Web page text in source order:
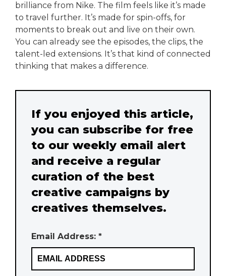
brilliance from Nike. The film feels like it’s made
to travel further. It’s made for spin-offs, for
moments to break out and live on their own.
You can already see the episodes, the clips, the
talent-led extensions. It’s that kind of connected
thinking that makes a difference.
If you enjoyed this article,
you can subscribe for free
to our weekly email alert
and receive a regular
curation of the best
creative campaigns by
creatives themselves.
Email Address: *